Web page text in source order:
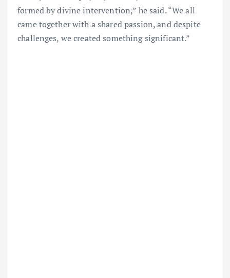
formed by divine intervention,” he said. “We all
came together with a shared passion, and despite
challenges, we created something significant.”